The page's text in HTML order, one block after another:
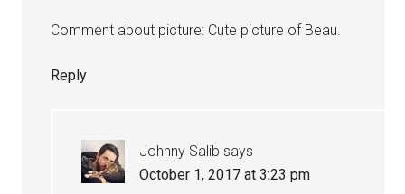
Comment about picture: Cute picture of Beau.
Reply
Johnny Salib says
October 1, 2017 at 3:23 pm